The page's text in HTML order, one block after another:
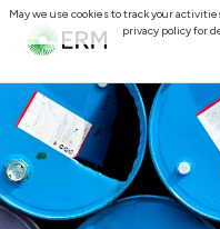
May we use cookies to track your
privacy policy for